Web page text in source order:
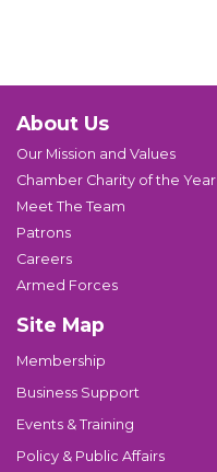
About Us
Our Mission and Values
Chamber Charity of the Year
Meet The Team
Patrons
Careers
Armed Forces
Site Map
Membership
Business Support
Events & Training
Policy & Public Affairs